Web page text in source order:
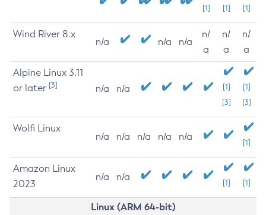
[1] [1] [1]
Wind River 8.x
n/a n/a n/a
n/
a
n/
a
n/
a
Alpine Linux 3.11
or later [3] n/a n/a
[1]
[3]
[1]
[3]
Wolfi Linux
n/a n/a n/a n/a n/a
[1]
Amazon Linux
2023
n/a n/a
[1] [1]
Linux (ARM 64-bit)